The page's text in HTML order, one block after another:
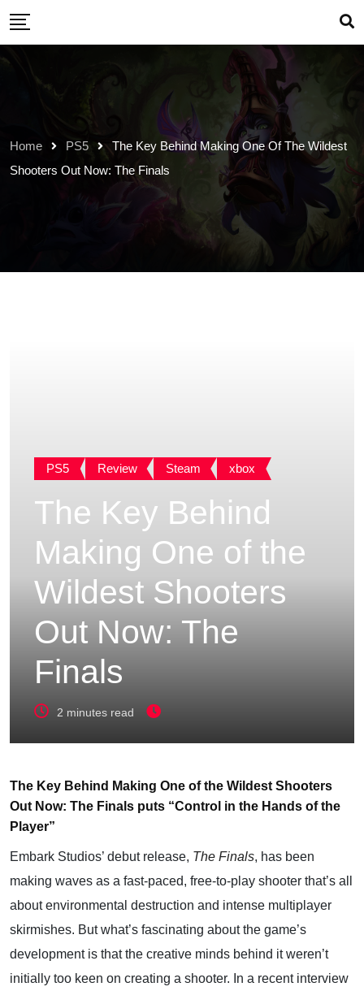
Skip
content
Home PS5
The Key Behind Making One Of The Wildest
Shooters Out Now: The Finals
PS5 Review Steam xbox
The Key Behind
Making One of the
Wildest Shooters
Out Now: The
Finals
2 minutes read
The Key Behind Making One of the Wildest Shooters
Out Now: The Finals puts “Control in the Hands of the
Player”
Embark Studios’ debut release, The Finals, has been
making waves as a fast-paced, free-to-play shooter that’s all
about environmental destruction and intense multiplayer
skirmishes. But what’s fascinating about the game’s
development is that the creative minds behind it weren’t
initially too keen on creating a shooter. In a recent interview